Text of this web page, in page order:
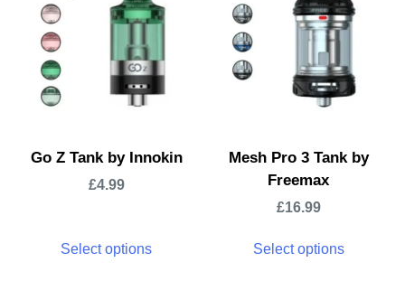
Go Z Tank by Innokin
£4.99
Select options
Mesh Pro 3 Tank by
Freemax
£16.99
Select options